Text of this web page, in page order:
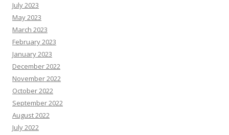
July 2023
May 2023
March 2023
February 2023
January 2023
December 2022
November 2022
October 2022
September 2022
August 2022
July 2022